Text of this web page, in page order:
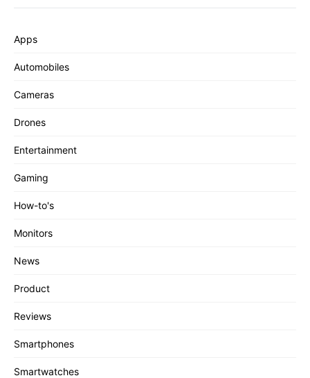
Apps
Automobiles
Cameras
Drones
Entertainment
Gaming
How-to's
Monitors
News
Product
Reviews
Smartphones
Smartwatches